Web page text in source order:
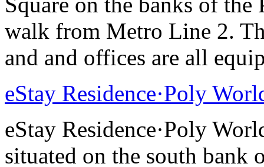
walk from Metro Line 2.
and and offices are all
eStay Residence·Poly
eStay Residence·Poly
situated on the south bank